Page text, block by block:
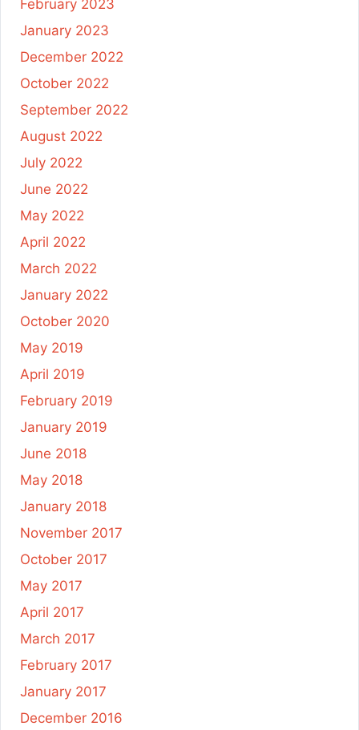
February 2023
January 2023
December 2022
October 2022
September 2022
August 2022
July 2022
June 2022
May 2022
April 2022
March 2022
January 2022
October 2020
May 2019
April 2019
February 2019
January 2019
June 2018
May 2018
January 2018
November 2017
October 2017
May 2017
April 2017
March 2017
February 2017
January 2017
December 2016